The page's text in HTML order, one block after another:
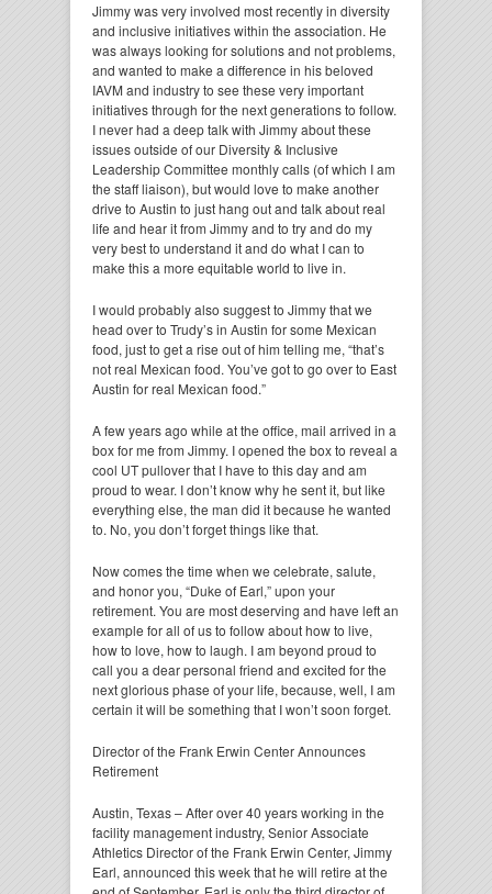
Jimmy was very involved most recently in diversity
and inclusive initiatives within the association. He
was always looking for solutions and not problems,
and wanted to make a difference in his beloved
IAVM and industry to see these very important
initiatives through for the next generations to follow.
I never had a deep talk with Jimmy about these
issues outside of our Diversity & Inclusive
Leadership Committee monthly calls (of which I am
the staff liaison), but would love to make another
drive to Austin to just hang out and talk about real
life and hear it from Jimmy and to try and do my
very best to understand it and do what I can to
make this a more equitable world to live in.
I would probably also suggest to Jimmy that we
head over to Trudy’s in Austin for some Mexican
food, just to get a rise out of him telling me, “that’s
not real Mexican food. You’ve got to go over to East
Austin for real Mexican food.”
A few years ago while at the office, mail arrived in a
box for me from Jimmy. I opened the box to reveal a
cool UT pullover that I have to this day and am
proud to wear. I don’t know why he sent it, but like
everything else, the man did it because he wanted
to. No, you don’t forget things like that.
Now comes the time when we celebrate, salute,
and honor you, “Duke of Earl,” upon your
retirement. You are most deserving and have left an
example for all of us to follow about how to live,
how to love, how to laugh. I am beyond proud to
call you a dear personal friend and excited for the
next glorious phase of your life, because, well, I am
certain it will be something that I won’t soon forget.
Director of the Frank Erwin Center Announces
Retirement
Austin, Texas – After over 40 years working in the
facility management industry, Senior Associate
Athletics Director of the Frank Erwin Center, Jimmy
Earl, announced this week that he will retire at the